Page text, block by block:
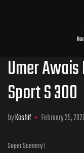
Umer
Sport S 300
byKashif February 25,
Super Scenery !